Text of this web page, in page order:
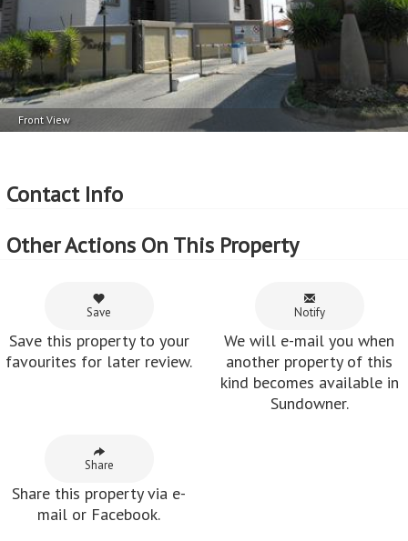
Front View
Contact Info
Other Actions On This Property
Save
Save this property to your
favourites for later review.
Notify
We will e-mail you when
another property of this
kind becomes available in
Sundowner.
Share
Share this property via e-
mail or Facebook.